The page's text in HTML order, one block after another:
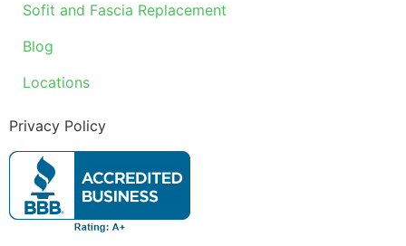
Sofit and Fascia Replacement
Blog
Locations
Privacy Policy